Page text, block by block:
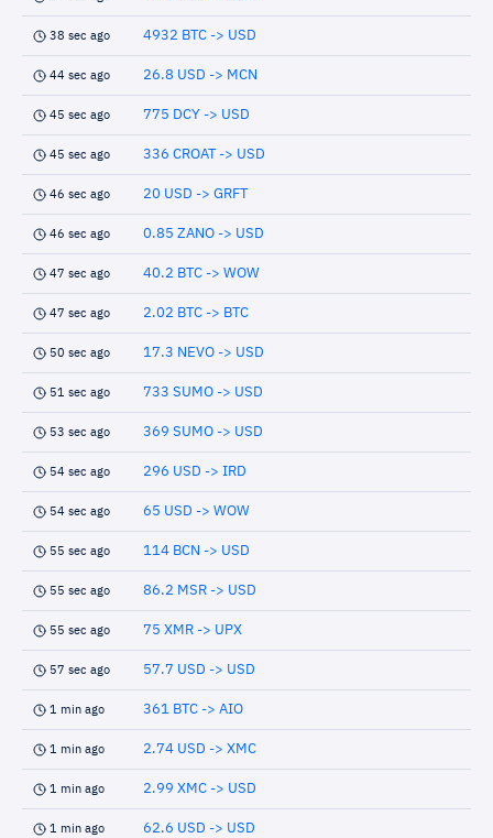
38 sec ago 4932 BTC -> USD
44 sec ago 26.8 USD -> MCN
45 sec ago 775 DCY -> USD
45 sec ago 336 CROAT -> USD
46 sec ago 20 USD -> GRFT
46 sec ago 0.85 ZANO -> USD
47 sec ago 40.2 BTC -> WOW
47 sec ago 2.02 BTC -> BTC
50 sec ago 17.3 NEVO -> USD
51 sec ago 733 SUMO -> USD
53 sec ago 369 SUMO -> USD
54 sec ago 296 USD -> IRD
54 sec ago 65 USD -> WOW
55 sec ago 114 BCN -> USD
55 sec ago 86.2 MSR -> USD
55 sec ago 75 XMR -> UPX
57 sec ago 57.7 USD -> USD
1 min ago 361 BTC -> AIO
1 min ago 2.74 USD -> XMC
1 min ago 2.99 XMC -> USD
1 min ago 62.6 USD -> USD